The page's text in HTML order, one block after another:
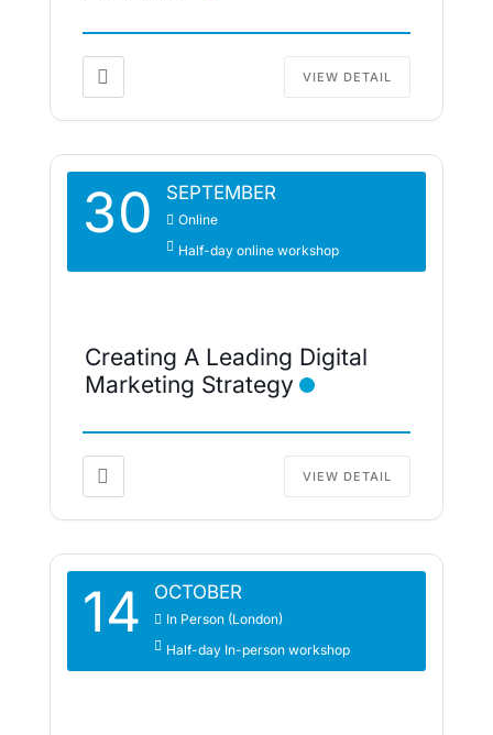
VIEW DETAIL
30 SEPTEMBER
Online
Half-day online workshop
Creating A Leading Digital
Marketing Strategy
VIEW DETAIL
14 OCTOBER
In Person (London)
Half-day In-person workshop